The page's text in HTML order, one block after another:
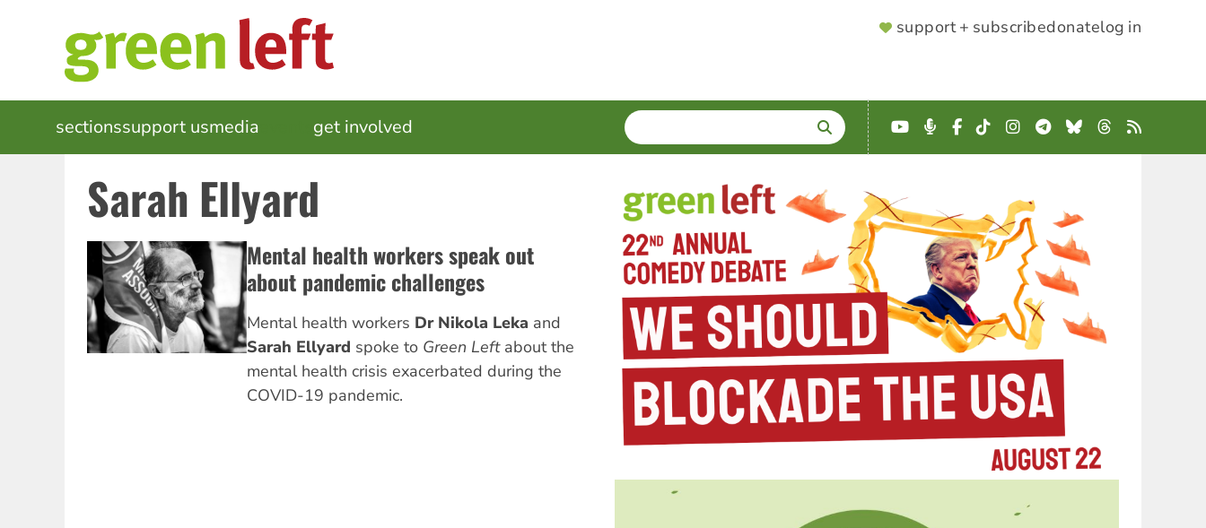
SUPPORTER
support + subscribedonatelog in
MAIN
NAVIGATION
sectionssupport usmedia get involved SEARCH
Enter
terms
YouTube
Podcast
Facebook
TikTokInstagram
Telegram
BlueskyThreads
RSS
Sarah Ellyard
Mental health workers speak out
about pandemic challenges
Mental health workers Dr Nikola Leka and
Sarah Ellyard spoke to Green Left about the
mental health crisis exacerbated during the
COVID-19 pandemic.